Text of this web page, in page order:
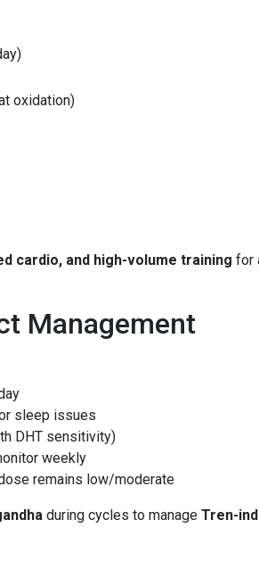
oxidation)
cardio, and high-volume training for
Management
sleep issues
DHT sensitivity)
weekly
remains low/moderate
during cycles to manageTren-